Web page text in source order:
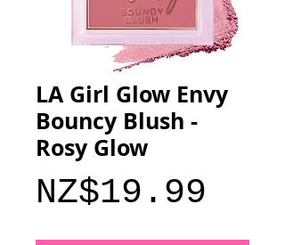
LA Girl Glow Envy
Bouncy Blush -
Rosy Glow
NZ$19.99